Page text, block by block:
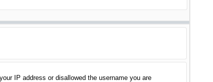
IP address or disallowed the username you are